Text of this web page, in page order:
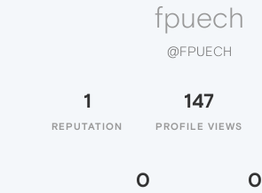
fpuech
@FPUECH
1
REPUTATION
147
PROFILE VIEWS
0 0